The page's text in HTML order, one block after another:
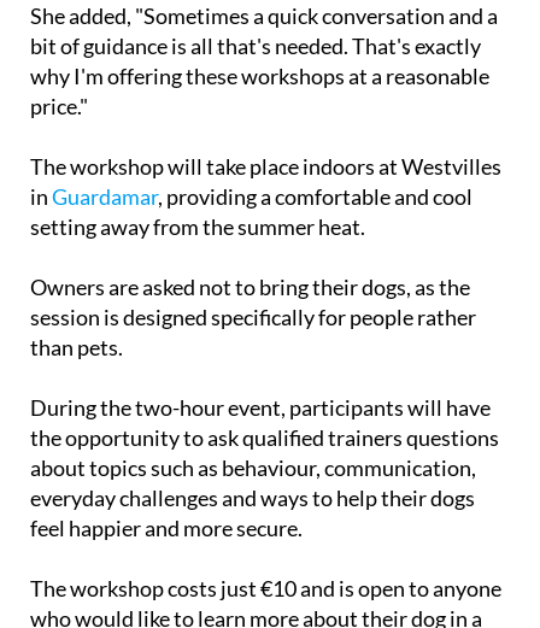
She added, "Sometimes a quick conversation and a
bit of guidance is all that's needed. That's exactly
why I'm offering these workshops at a reasonable
The workshop will take place indoors at Westvilles
inGuardamar, providing a comfortable and cool
Owners are asked not to bring their dogs, as the
session is designed specifically for people rather
During the two-hour event, participants will have
the opportunity to ask qualified trainers questions
about topics such as behaviour, communication,
everyday challenges and ways to help their dogs